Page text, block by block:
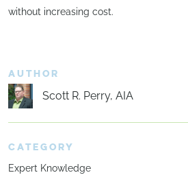
without increasing cost.
AUTHOR
Scott R. Perry, AIA
CATEGORY
Expert Knowledge